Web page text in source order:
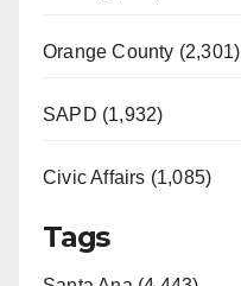
Orange County (2,301)
SAPD (1,932)
Civic Affairs (1,085)
Tags